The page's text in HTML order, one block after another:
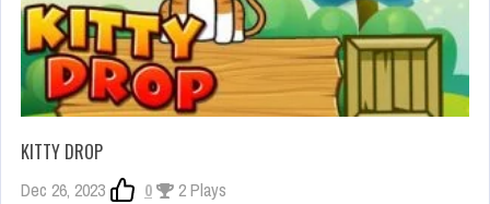
KITTY DROP
Dec 26, 2023 0 2 Plays